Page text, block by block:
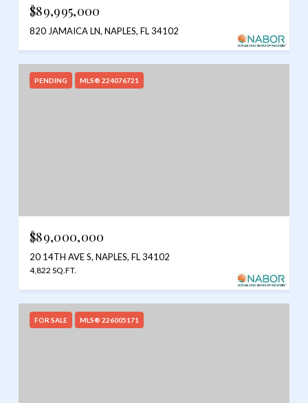
$89,995,000
820 JAMAICA LN, NAPLES, FL 34102
PENDING MLS® 224076721
$89,000,000
20 14TH AVE S, NAPLES, FL 34102
4,822 SQ.FT.
FOR SALE MLS® 226005171